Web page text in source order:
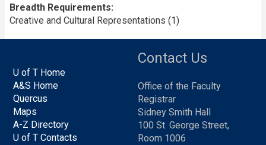
Breadth Requirements
Creative and Cultural Representations (1)
U of T Home
A&S Home
Quercus
Maps
A-Z Directory
U of T Contacts
Contact Us
Office of the Faculty
Registrar
Sidney Smith Hall
100 St. George Street,
Room 1006